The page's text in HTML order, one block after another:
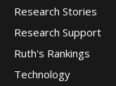
Research Stories
Research Support
Ruth's Rankings
Technology